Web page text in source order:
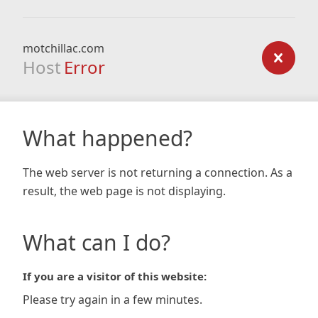
motchillac.com
Host Error
What happened?
The web server is not returning a connection. As a
result, the web page is not displaying.
What can I do?
If you are a visitor of this website:
Please try again in a few minutes.